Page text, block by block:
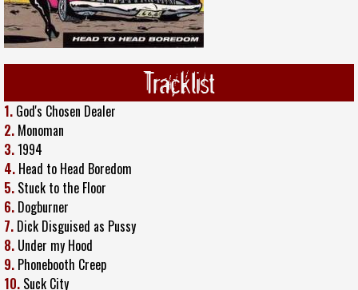
Tracklist
1. God's Chosen Dealer
2. Monoman
3.1994
4. Head to Head Boredom
5. Stuck to the Floor
6. Dogburner
7. Dick Disguised as Pussy
8. Under my Hood
9. Phonebooth Creep
10. Suck City